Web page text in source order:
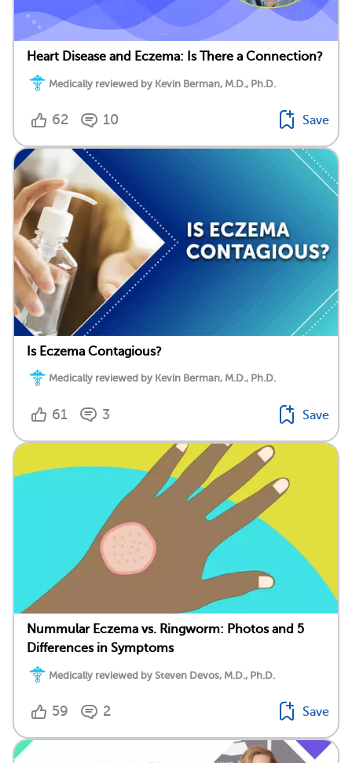
Heart Disease and Eczema: Is There a Connection?
Medically reviewed by Kevin Berman, M.D., Ph.D.
62 10 Save
Is Eczema Contagious?
Medically reviewed by Kevin Berman, M.D., Ph.D.
61 3 Save
Nummular Eczema vs. Ringworm: Photos and 5
Differences in Symptoms
Medically reviewed by Steven Devos, M.D., Ph.D.
59 2 Save